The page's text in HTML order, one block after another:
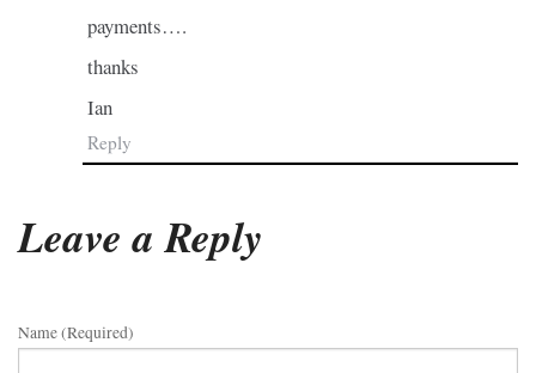
payments….
thanks
Ian
Reply
Leave a Reply
Name (required)